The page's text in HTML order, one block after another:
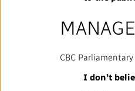
CBC
I don’t